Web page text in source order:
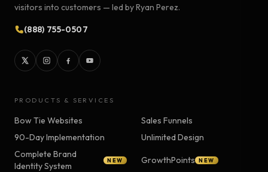
visitors into customers — led by Ryan Perez.
(888) 755-0507
PRODUCTS & SERVICES
Bow Tie Websites
Sales Funnels
90-Day Implementation
Unlimited Design
Complete Brand
Identity System
NEW GrowthPoints NEW